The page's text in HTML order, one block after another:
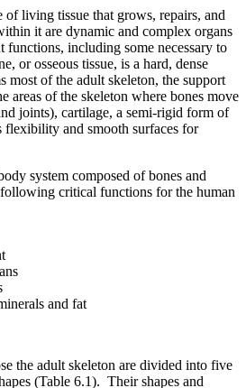
of living tissue that grows, repairs, and
it are dynamic and complex organs
functions, including some necessary to
or osseous tissue, is a hard, dense
most of the adult skeleton, the support
areas of the skeleton where bones move
joints), cartilage, a semi-rigid form of
flexibility and smooth surfaces for
system composed of bones and
critical functions for the human
and fat
the adult skeleton are divided into five
(Table 6.1). Their shapes and